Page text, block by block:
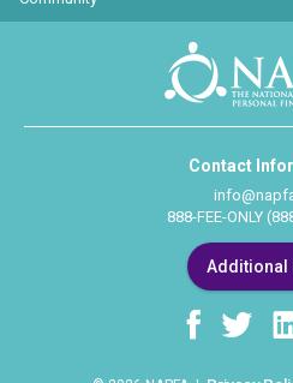
Contact
888-FEE-ONLY
Additional